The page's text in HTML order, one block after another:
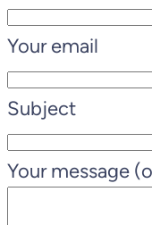
Your email
Subject
Your message